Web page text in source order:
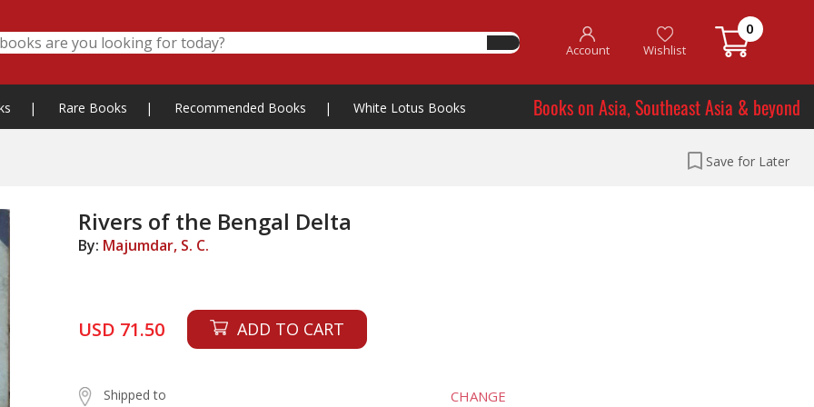
Account Wishlist
0
| Rare Books | Recommended Books | White Lotus Books Books on Asia, Southeast Asia & beyond
Save for Later
Rivers of the Bengal Delta
By: Majumdar, S. C.
USD 71.50 ADD TO CART
Shipped to CHANGE